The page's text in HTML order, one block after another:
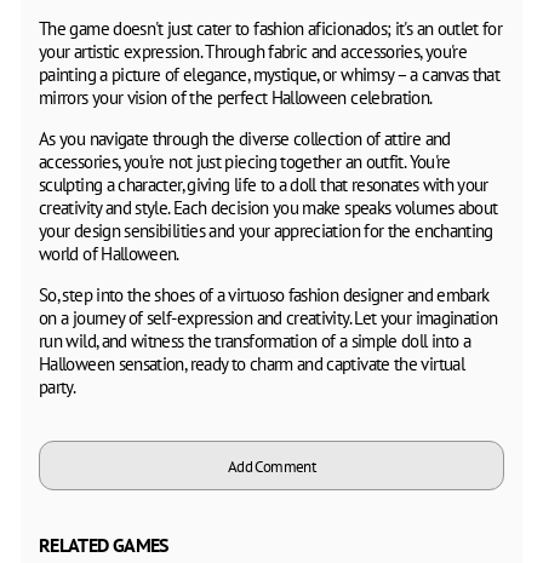
The game doesn't just cater to fashion aficionados; it's an outlet for
your artistic expression. Through fabric and accessories, you're
painting a picture of elegance, mystique, or whimsy – a canvas that
mirrors your vision of the perfect Halloween celebration.
As you navigate through the diverse collection of attire and
accessories, you're not just piecing together an outfit. You're
sculpting a character, giving life to a doll that resonates with your
creativity and style. Each decision you make speaks volumes about
your design sensibilities and your appreciation for the enchanting
world of Halloween.
So, step into the shoes of a virtuoso fashion designer and embark
on a journey of self-expression and creativity. Let your imagination
run wild, and witness the transformation of a simple doll into a
Halloween sensation, ready to charm and captivate the virtual
party.
Add Comment
RELATED GAMES